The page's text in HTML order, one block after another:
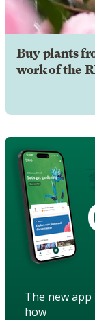
Buy plants
work of the
The new
how